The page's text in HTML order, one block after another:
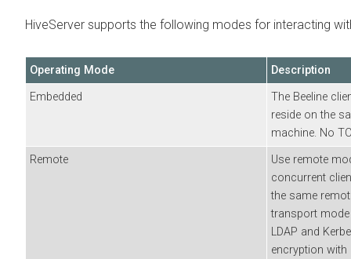
HiveServer supports the following modes for interacting
Operating Mode
Description
Embedded
The Beeline
reside on the
machine. No
Remote
Use remote
concurrent
the same
transport
LDAP and
encryption with